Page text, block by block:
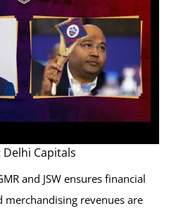
Delhi Capitals
and JSW ensures financial
revenues are